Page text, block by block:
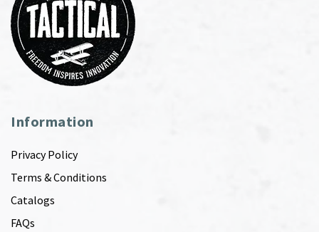
Information
Privacy Policy
Terms & Conditions
Catalogs
FAQs